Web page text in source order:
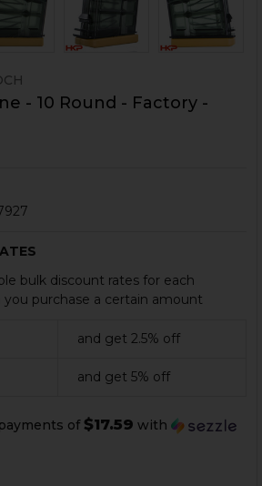
- 10 Round - Factory -
bulk discount rates for each
purchase a certain amount
and get 2.5% off
and get 5% off
of $17.59 with